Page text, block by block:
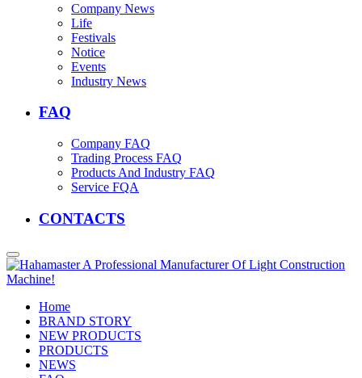
Company News
Life
Festivals
Notice
Events
Industry News
FAQ
Company FAQ
Trading Process FAQ
Products And Industry FAQ
Service FQA
CONTACTS
Home
BRAND STORY
NEW PRODUCTS
PRODUCTS
NEWS